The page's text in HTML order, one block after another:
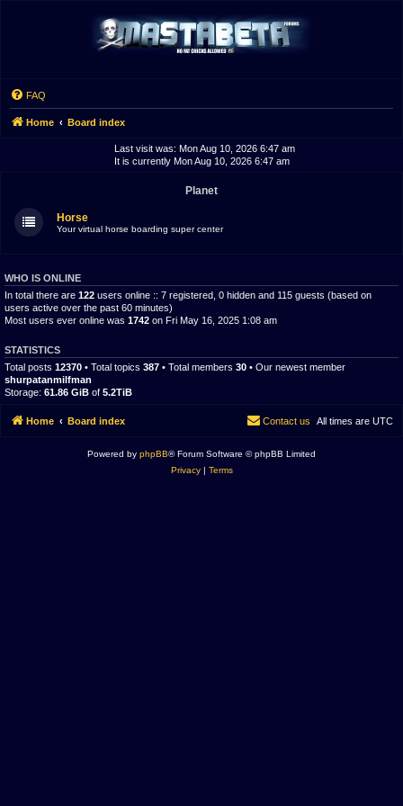
FAQ
Home Board index
Last visit was: Mon Aug 10, 2026 6:47 am
It is currently Mon Aug 10, 2026 6:47 am
Planet
Horse
Your virtual horse boarding super center
WHO IS ONLINE
In total there are 122 users online :: 7 registered, 0 hidden and 115 guests (based on
users active over the past 60 minutes)
Most users ever online was 1742 on Fri May 16, 2025 1:08 am
STATISTICS
Total posts 12370 • Total topics 387 • Total members 30 • Our newest member
shurpatanmilfman
Storage: 61.86 GiB of 5.2TiB
Home Board index All times are UTC
Contact us
Powered by phpBB® Forum Software © phpBB Limited
Privacy| Terms